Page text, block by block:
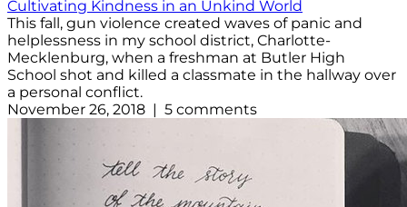
Cultivating Kindness in an Unkind World
This fall, gun violence created waves of panic and
helplessness in my school district, Charlotte-
Mecklenburg, when a freshman at Butler High
School shot and killed a classmate in the hallway over
a personal conflict.
November 26, 2018 | 5 comments